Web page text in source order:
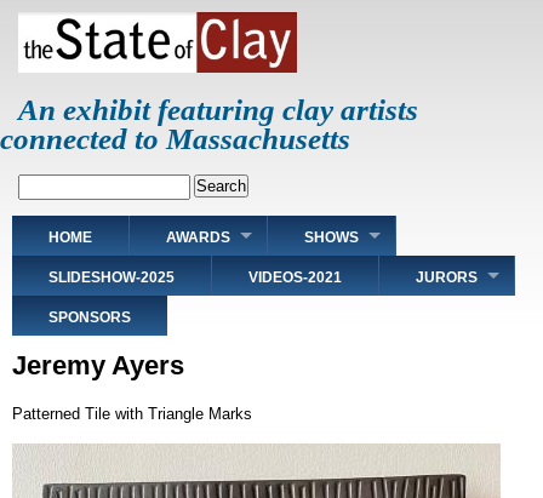
Skip
main
An exhibit featuring clay artists
connected to Massachusetts
Main
navigation
HOME AWARDS SHOWS
SLIDESHOW-2025 VIDEOS-2021 JURORS
SPONSORS
Jeremy Ayers
Patterned Tile with Triangle Marks